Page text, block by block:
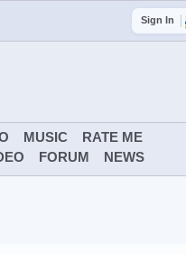
Sign In
MUSIC
RATE ME
FORUM NEWS